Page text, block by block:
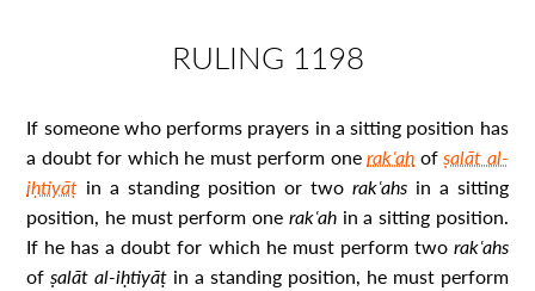
RULING 1198
If someone who performs prayers in a sitting position has
a doubt for which he must perform onerakʿah ofṣalāt al-
iḥtiyāṭ in a standing position or two rakʿahsin a sitting
position, he must perform one rakʿah in a sitting position.
If he has a doubt for which he must perform two rakʿahs
ofṣalāt al‐iḥtiyāṭ in a standing position, he must perform